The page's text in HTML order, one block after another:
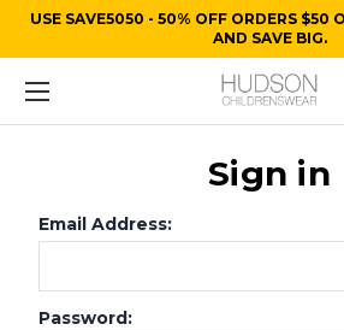
USE SAVE5050 - 50% OFF ORDERS $50
AND SAVE BIG.
Sign in
Email Address:
Password: